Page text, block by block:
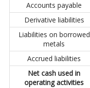
Accounts payable
Derivative liabilities
Liabilities on borrowed
metals
Accrued liabilities
Net cash used in
operating activities